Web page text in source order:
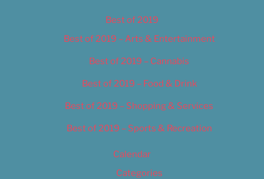
Best of 2019
Best of 2019 – Arts & Entertainment
Best of 2019 – Cannabis
Best of 2019 – Food & Drink
Best of 2019 – Shopping & Services
Best of 2019 – Sports & Recreation
Calendar
Categories